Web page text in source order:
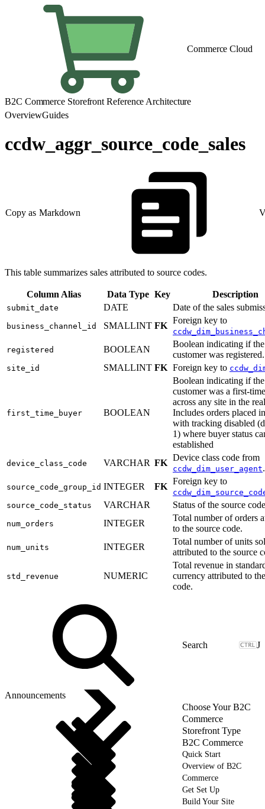
Commerce Cloud
B2C Commerce Storefront Reference Architecture
OverviewGuides
ccdw_aggr_source_code_sales
Copy as Markdown
This table summarizes sales attributed to source codes.
Column Alias Data Type Key Description
submit_date DATE Date of the sales
business_channel_id SMALLINT FK
Foreign key to
registered BOOLEAN
Boolean indicating if the
customer was registered.
site_id SMALLINT FK Foreign key to
first_time_buyer BOOLEAN
Boolean indicating if the
customer was a first-
across any site in the
Includes orders placed
with tracking disabled
1) where buyer status
established
device_class_code VARCHAR FK
Device class code from
ccdw_dim_user_agent.
source_code_group_id INTEGER FK
Foreign key to
source_code_status
VARCHAR Status of the source
num_orders INTEGER
Total number of orders
to the source code.
num_units INTEGER
Total number of units
attributed to the source
std_revenue NUMERIC
Total revenue in
currency attributed to
code.
J
Announcements
Choose Your B2C
Commerce
Storefront Type
B2C Commerce
Quick Start
Overview of B2C
Commerce
Get Set Up
Build Your Site